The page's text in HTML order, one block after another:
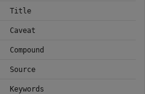
Title
Caveat
Compound
Source
Keywords